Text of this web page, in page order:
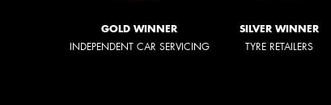
GOLD WINNER
INDEPENDENT CAR SERVICING
SILVER WINNER
TYRE RETAILERS